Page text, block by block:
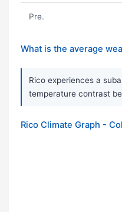
Pre.
What is the average
Rico experiences a
temperature contrast
Rico Climate Graph -